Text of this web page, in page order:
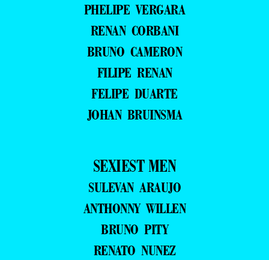
PHELIPE VERGARA
RENAN CORBANI
BRUNO CAMERON
FILIPE RENAN
FELIPE DUARTE
JOHAN BRUINSMA
SEXIEST MEN
SULEVAN ARAUJO
ANTHONNY WILLEN
BRUNO PITY
RENATO NUNEZ